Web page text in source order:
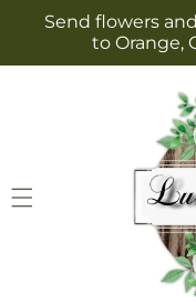
Skip to
content
Send flowers
to Orange,